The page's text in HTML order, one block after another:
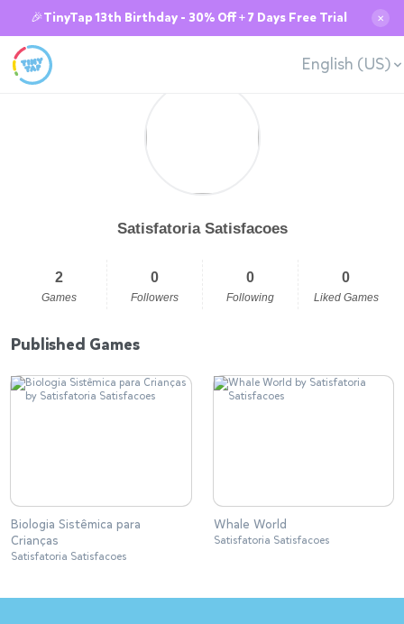
🎉TinyTap 13th Birthday - 30% Off + 7 Days Free Trial ✕
English (US)
Satisfatoria Satisfacoes
2
Games
0
Followers
0
Following
0
Liked Games
Published Games
Biologia Sistêmica para
Crianças
Satisfatoria Satisfacoes
Whale World
Satisfatoria Satisfacoes